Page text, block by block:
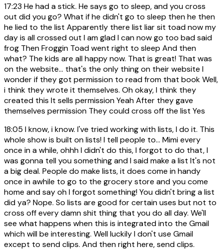
17:23 He had a stick. He says go to sleep, and you cross
out did you go? What if he didn't go to sleep then he then
he lied to the list Apparently there list liar sit toad now my
day is all crossed out I am glad I can now go too bad said
frog Then Froggin Toad went right to sleep And then
what? The kids are all happy now. That is great! That was
on the website... that's the only thing on their website I
wonder if they got permission to read from that book Well,
i think they wrote it themselves. Oh okay, I think they
created this It sells permission Yeah After they gave
themselves permission They could cross off the list Yes
18:05 I know, i know. I've tried working with lists, I do it. This
whole show is built on lists! I tell people to... Mimi every
once in a while, ohhh I didn't do this, I forgot to do that, I
was gonna tell you something and I said make a list It's not
a big deal. People do make lists, it does come in handy
once in awhile to go to the grocery store and you come
home and say oh I forgot something! You didn't bring a list
did ya? Nope. So lists are good for certain uses but not to
cross off every damn shit thing that you do all day. We'll
see what happens when this is integrated into the Gmail
which will be interesting. Well luckily I don't use Gmail
except to send clips. And then right here, send clips.